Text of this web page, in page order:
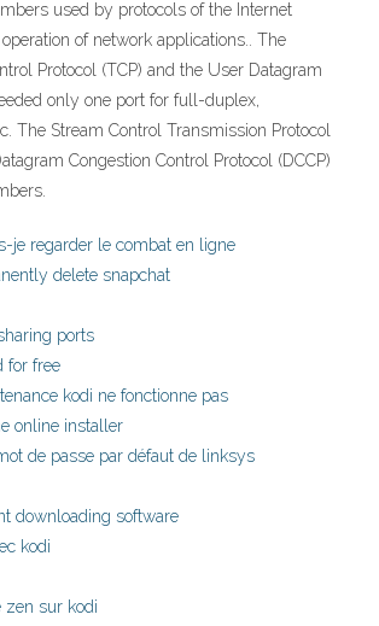
used by protocols of the Internet
of network applications.. The
Protocol (TCP) and the User Datagram
only one port for full-duplex,
The Stream Control Transmission Protocol
Congestion Control Protocol (DCCP)
je regarder le combat en ligne
delete snapchat
ports
for free
kodi ne fonctionne pas
online installer
de passe par défaut de linksys
downloading software
kodi
zen sur kodi